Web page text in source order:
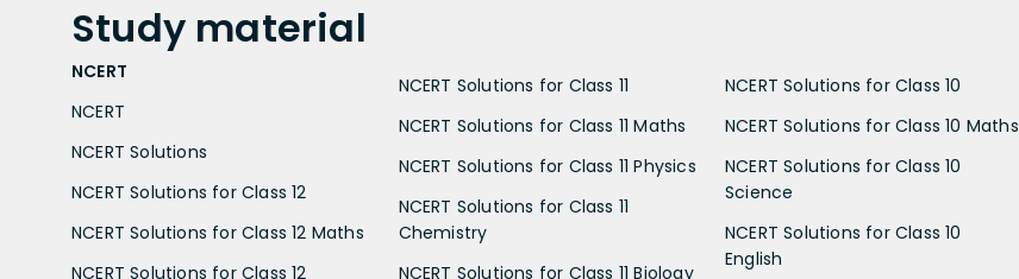
Study material
NCERT
NCERT
NCERT Solutions
NCERT Solutions for Class 12
NCERT Solutions for Class 12 Maths
NCERT Solutions for Class 12
NCERT Solutions for Class 11
NCERT Solutions for Class 11 Maths
NCERT Solutions for Class 11 Physics
NCERT Solutions for Class 11
Chemistry
NCERT Solutions for Class 11 Biology
NCERT Solutions for Class 10
NCERT Solutions for Class 10 Maths
NCERT Solutions for Class 10
Science
NCERT Solutions for Class 10
English